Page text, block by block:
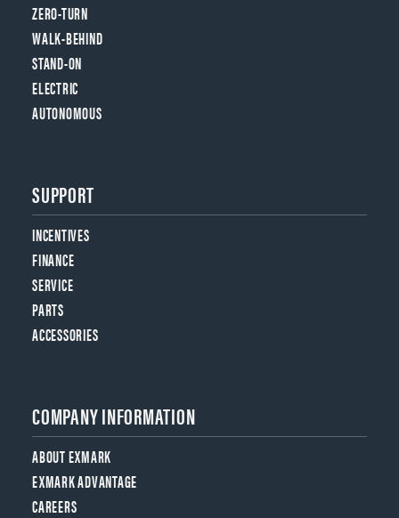
ZERO-TURN
WALK-BEHIND
STAND-ON
ELECTRIC
AUTONOMOUS
SUPPORT
INCENTIVES
FINANCE
SERVICE
PARTS
ACCESSORIES
COMPANY INFORMATION
ABOUT EXMARK
EXMARK ADVANTAGE
CAREERS